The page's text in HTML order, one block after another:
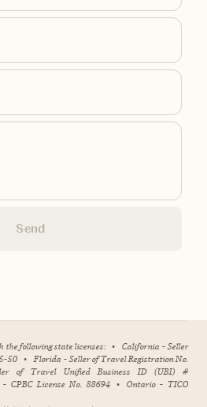
Send
following state licenses: • California - Seller
50 • Florida - Seller of Travel Registration No.
of Travel Unified Business ID (UBI) #
CPBC License No. 88694 • Ontario - TICO